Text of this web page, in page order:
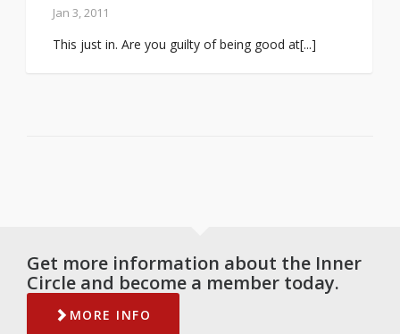
Jan 3, 2011
This just in. Are you guilty of being good at[...]
Get more information about the Inner
Circle and become a member today.
MORE INFO